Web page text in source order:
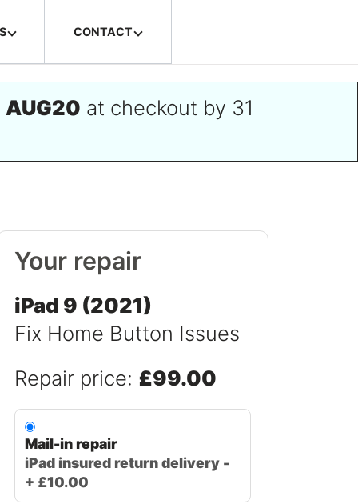
CONTACT
AUG20 at checkout by 31
Your repair
iPad 9 (2021)
Fix Home Button Issues
Repair price: £99.00
Mail-in repair
iPad insured return delivery -
+ £10.00